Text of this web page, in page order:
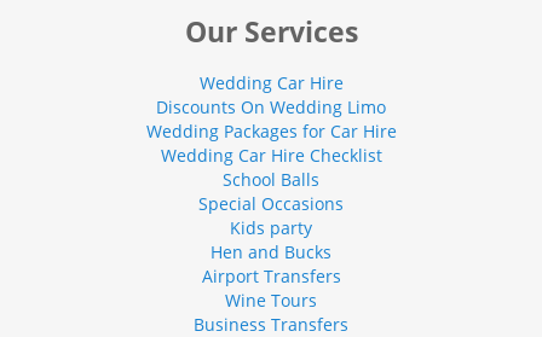
Our Services
Wedding Car Hire
Discounts On Wedding Limo
Wedding Packages for Car Hire
Wedding Car Hire Checklist
School Balls
Special Occasions
Kids party
Hen and Bucks
Airport Transfers
Wine Tours
Business Transfers